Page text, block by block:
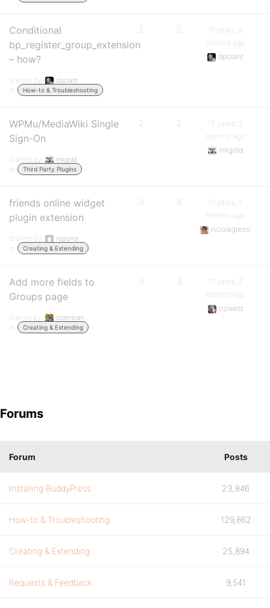
Conditional
bp_register_group_extension
– how?
Started by:
dpolant
in:
How-to & Troubleshooting
2 2
16 years, 8
months ago
dpolant
WPMu/MediaWiki Single
Sign-On
Started by:
mkgold
in:
Third Party Plugins
2 2
17 years, 2
months ago
mkgold
friends online widget
plugin extension
Started by:
ngsonst
in:
Creating & Extending
3 8
17 years, 5
months ago
nicolagreco
Add more fields to
Groups page
Started by:
cosmican
in:
Creating & Extending
3 3
17 years, 7
months ago
trcwest
Forums
Forum Posts
Installing BuddyPress 23,846
How-to & Troubleshooting 129,862
Creating & Extending 25,894
Requests & Feedback 9,541